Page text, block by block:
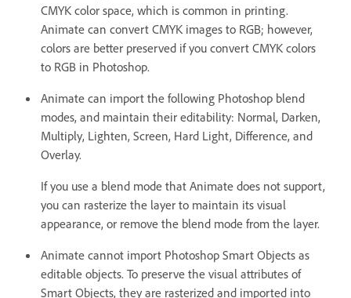
CMYK color space, which is common in printing.
Animate can convert CMYK images to RGB; however,
colors are better preserved if you convert CMYK colors
to RGB in Photoshop.
Animate can import the following Photoshop blend
modes, and maintain their editability: Normal, Darken,
Multiply, Lighten, Screen, Hard Light, Difference, and
Overlay.
If you use a blend mode that Animate does not support,
you can rasterize the layer to maintain its visual
appearance, or remove the blend mode from the layer.
Animate cannot import Photoshop Smart Objects as
editable objects. To preserve the visual attributes of
Smart Objects, they are rasterized and imported into